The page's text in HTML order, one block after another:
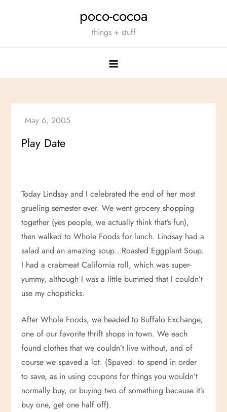
poco-cocoa
things + stuff
Play Date
Today Lindsay and I celebrated the end of her most
grueling semester ever. We went grocery shopping
together (yes people, we actually think that’s fun),
then walked to Whole Foods for lunch. Lindsay had a
salad and an amazing soup…Roasted Eggplant Soup.
I had a crabmeat California roll, which was super-
yummy, although I was a little bummed that I couldn’t
use my chopsticks.
After Whole Foods, we headed to Buffalo Exchange,
one of our favorite thrift shops in town. We each
found clothes that we couldn’t live without, and of
course we spaved a lot. (Spaved: to spend in order
to save, as in using coupons for things you wouldn’t
normally buy, or buying two of something because it’s
buy one, get one half off).